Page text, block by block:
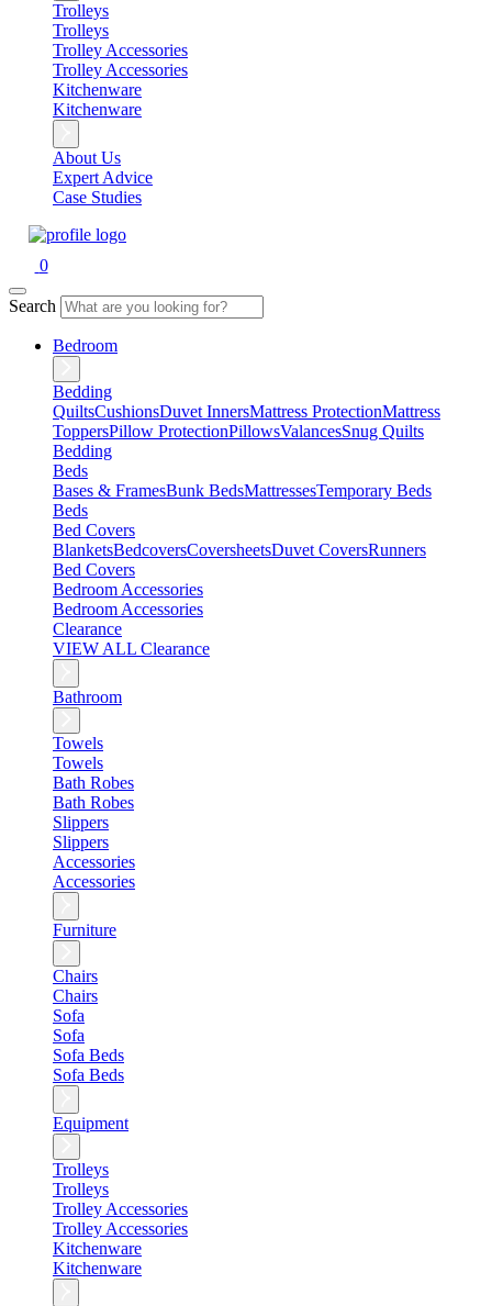
Trolleys
Trolleys
Trolley Accessories
Trolley Accessories
Kitchenware
Kitchenware
About Us
Expert Advice
Case Studies
0
Search
Bedroom
Bedding
QuiltsCushionsDuvet InnersMattress ProtectionMattress
ToppersPillow ProtectionPillowsValancesSnug Quilts
Bedding
Beds
Bases & FramesBunk BedsMattressesTemporary Beds
Beds
Bed Covers
BlanketsBedcoversCoversheetsDuvet CoversRunners
Bed Covers
Bedroom Accessories
Bedroom Accessories
Clearance
VIEW ALL Clearance
Bathroom
Towels
Towels
Bath Robes
Bath Robes
Slippers
Slippers
Accessories
Accessories
Furniture
Chairs
Chairs
Sofa
Sofa
Sofa Beds
Sofa Beds
Equipment
Trolleys
Trolleys
Trolley Accessories
Trolley Accessories
Kitchenware
Kitchenware